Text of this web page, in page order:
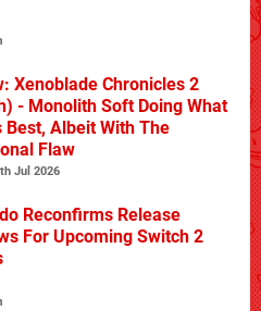
Xenoblade Chronicles 2
- Monolith Soft Doing What
Best, Albeit With The
Flaw
Jul 2026
Reconfirms Release
For Upcoming Switch 2